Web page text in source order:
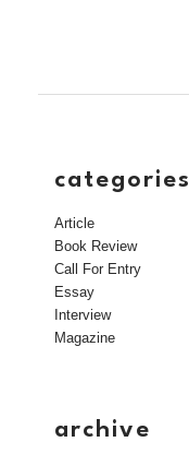
categories
Article
Book Review
Call For Entry
Essay
Interview
Magazine
archive